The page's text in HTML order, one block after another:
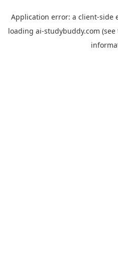
Application error: a client-side
loading ai-studybuddy.com (see